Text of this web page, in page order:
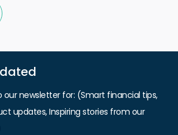
our newsletter for: (Smart financial tips,
updates, Inspiring stories from our